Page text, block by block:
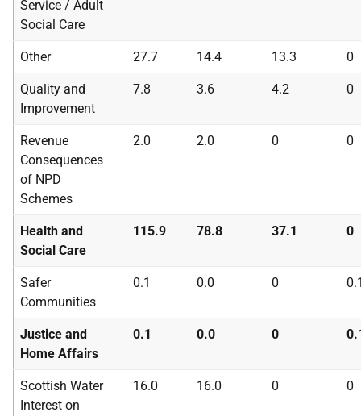
Service / Adult
Social Care
Other 27.7 14.4 13.3 0
Quality and
Improvement
7.8 3.6 4.2 0
Revenue
Consequences
of NPD
Schemes
2.0 2.0 0 0
Health and
Social Care
115.9 78.8 37.1 0
Safer
Communities
0.1 0.0 0
Justice and
Home Affairs
0.1 0.0 0
Scottish Water
Interest on
16.0 16.0 0 0